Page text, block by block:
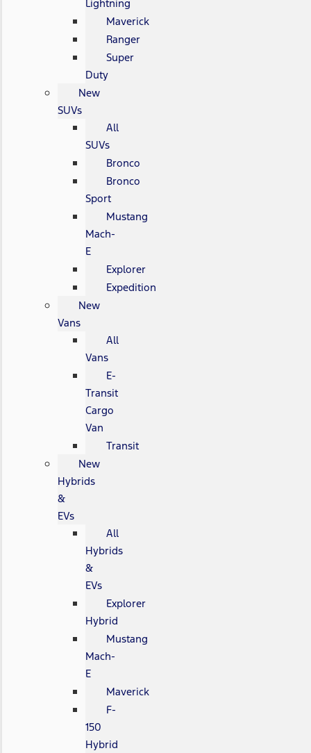
Lightning
Maverick
Ranger
Super
Duty
New
SUVs
All
SUVs
Bronco
Bronco
Sport
Mustang
Mach-
E
Explorer
Expedition
New
Vans
All
Vans
E-
Transit
Cargo
Van
Transit
New
Hybrids
&
EVs
All
Hybrids
&
EVs
Explorer
Hybrid
Mustang
Mach-
E
Maverick
F-
150
Hybrid